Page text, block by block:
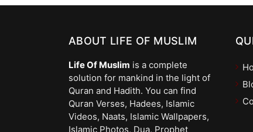
Of
Better
Than
Gold
And
Silver
ABOUT LIFE OF MUSLIM
Life Of Muslim is a complete
solution for mankind in the light of
Quran and Hadith. You can find
Quran Verses, Hadees, Islamic
Videos, Naats, Islamic Wallpapers,
Islamic Photos, Dua, Prophet